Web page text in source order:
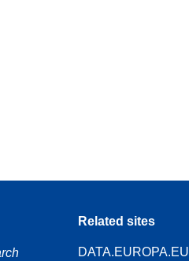
Related sites
DATA.EUROPA.EU